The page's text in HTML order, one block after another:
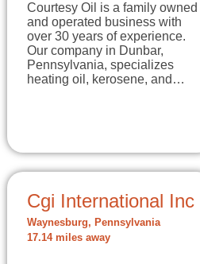
Courtesy Oil is a family owned
and operated business with
over 30 years of experience.
Our company in Dunbar,
Pennsylvania, specializes
heating oil, kerosene, and…
Cgi International Inc
Waynesburg, Pennsylvania
17.14 miles away